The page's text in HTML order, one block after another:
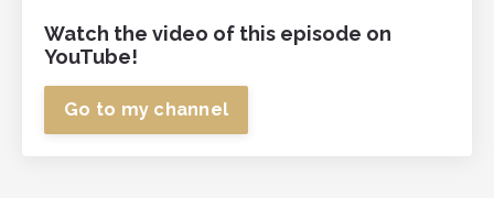
Watch the video of this episode on
YouTube!
Go to my channel